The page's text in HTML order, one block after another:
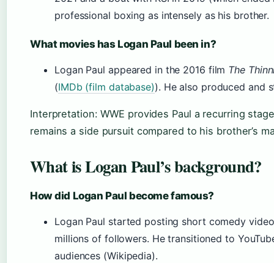
professional boxing as intensely as his brother.
What movies has Logan Paul been in?
Logan Paul appeared in the 2016 film The
(IMDb (film database)). He also produced and
Interpretation: WWE provides Paul a recurring
remains a side pursuit compared to his brother’s
What is Logan Paul’s background?
How did Logan Paul become famous?
Logan Paul started posting short comedy
millions of followers. He transitioned to
audiences (Wikipedia).